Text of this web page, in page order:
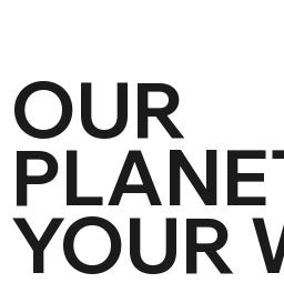
OUR
YOUR